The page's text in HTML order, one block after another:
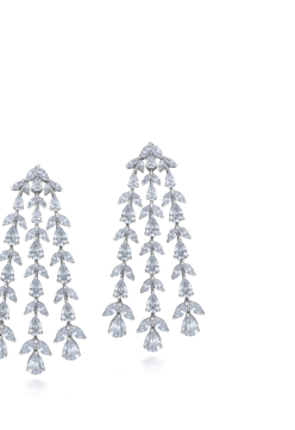
Earrings In White Swarovski
St...
2110-0011
DISCOVER MORE